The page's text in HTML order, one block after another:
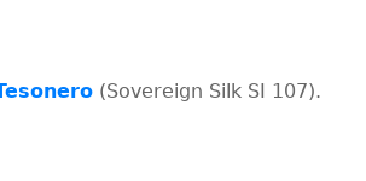
(Sovereign Silk SI 107).